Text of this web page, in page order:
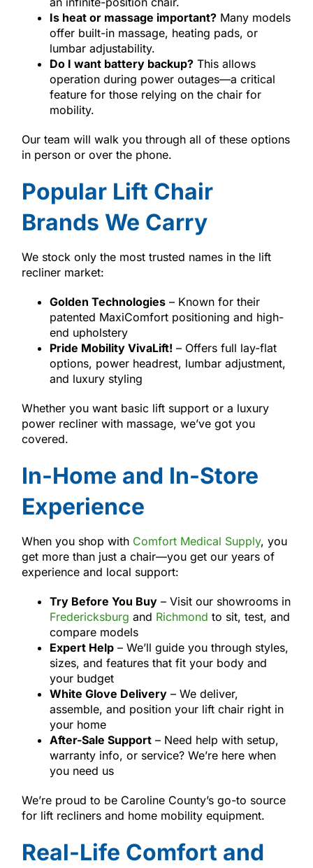
Is heat or massage important?Many models
offer built-in massage, heating pads, or
lumbar adjustability.
Do I want battery backup?This allows
operation during power outages—a critical
feature for those relying on the chair for
mobility.
Our team will walk you through all of these options
in person or over the phone.
Popular Lift Chair
Brands We Carry
We stock only the most trusted names in the lift
recliner market:
Golden Technologies– Known for their
patented MaxiComfort positioning and high-
end upholstery
Pride Mobility VivaLift! – Offers full lay-flat
options, power headrest, lumbar adjustment,
and luxury styling
Whether you want basic lift support or a luxury
power recliner with massage, we’ve got you
covered.
In-Home and In-Store
Experience
When you shop with Comfort Medical Supply, you
get more than just a chair—you get our years of
experience and local support:
Try Before You Buy– Visit our showrooms in
Fredericksburg and Richmond to sit, test, and
compare models
Expert Help– We’ll guide you through styles,
sizes, and features that fit your body and
your budget
White Glove Delivery– We deliver,
assemble, and position your lift chair right in
your home
After-Sale Support– Need help with setup,
warranty info, or service? We’re here when
you need us
We’re proud to be Caroline County’s go-to source
for lift recliners and home mobility equipment.
Real-Life Comfort and